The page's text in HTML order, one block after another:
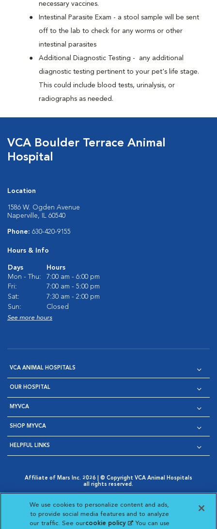
necessary vaccines.
Intestinal Parasite Exam - a stool sample will be sent
off to the lab to check for any worms or other
intestinal parasites
Additional Diagnostic Testing - any additional
diagnostic testing pertinent to your pet's life stage.
This could include blood tests, urinalysis, or
radiographs as needed.
VCA Boulder Terrace Animal
Hospital
Location
1586 W. Ogden Avenue
Naperville, IL 60540
Phone: 630-420-9155
Hours & Info
Days
Hours
Mon - Thu:
7:00 am - 6:00 pm
Fri:
7:00 am - 5:00 pm
Sat:
7:30 am - 2:00 pm
Sun:
Closed
See more hours
VCA ANIMAL HOSPITALS
OUR HOSPITAL
MYVCA
SHOP MYVCA
HELPFUL LINKS
Affiliate of Mars Inc. 2026 | © Copyright VCA Animal Hospitals
all rights reserved.
Opens in New Window
AdChoices
Opens in New Window
Cookie Notice
Opens in New Window
Cookies Settings
Your Privacy Choices
Opens in New Window
We use cookies to personalize content and ads,
to provide social media features and to analyze
our traffic. See ourcookie policy(opens in a new
. You can use